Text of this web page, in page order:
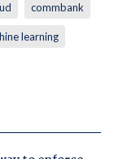
commbank
learning